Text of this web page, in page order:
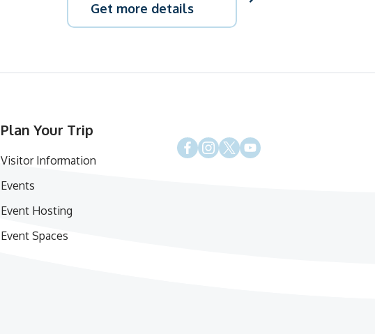
Get more details
Plan Your Trip
Visitor Information
Events
Event Hosting
Event Spaces